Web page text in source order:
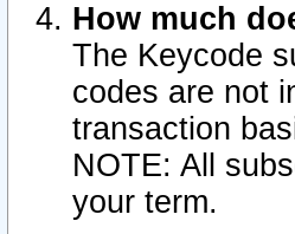
How much
The Keycode
codes are not
transaction
NOTE: All
your term.